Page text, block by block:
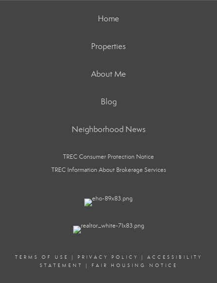
Home
Properties
About Me
Blog
Neighborhood News
TREC Consumer Protection Notice
TREC Information About Brokerage Services
TERMS OF USE | PRIVACY POLICY | ACCESSIBILITY
STATEMENT
| FAIR HOUSING NOTICE